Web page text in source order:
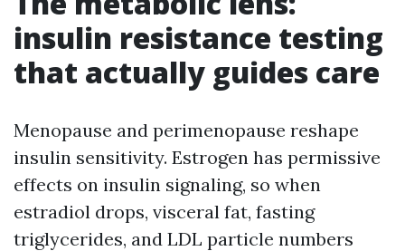
insulin resistance testing
that actually guides care
Menopause and perimenopause reshape
insulin sensitivity. Estrogen has permissive
effects on insulin signaling, so when
estradiol drops, visceral fat, fasting
triglycerides, and LDL particle numbers